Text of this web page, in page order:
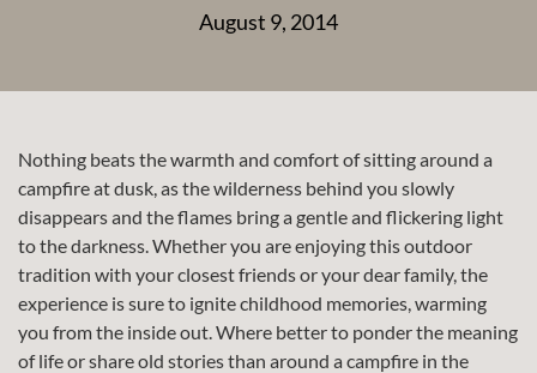
August 9, 2014
Nothing beats the warmth and comfort of sitting around a
campfire at dusk, as the wilderness behind you slowly
disappears and the flames bring a gentle and flickering light
to the darkness. Whether you are enjoying this outdoor
tradition with your closest friends or your dear family, the
experience is sure to ignite childhood memories, warming
you from the inside out. Where better to ponder the meaning
of life or share old stories than around a campfire in the